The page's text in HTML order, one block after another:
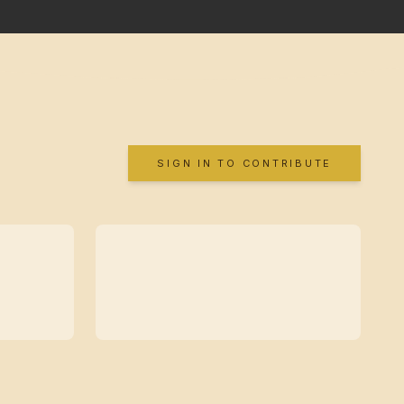
SIGN IN TO CONTRIBUTE